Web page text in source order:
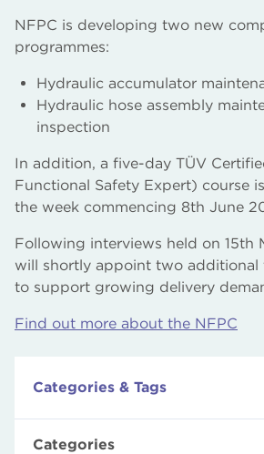
NFPC is developing two new
programmes:
Hydraulic accumulator
Hydraulic hose assembly
inspection
In addition, a five-day TÜV
Functional Safety Expert) course
the week commencing 8th June
Following interviews held on 15th
will shortly appoint two additional
to support growing delivery
Find out more about the NFPC
Categories & Tags
Categories